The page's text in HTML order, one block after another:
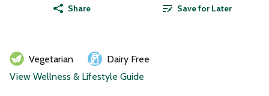
Share Save for Later
Vegetarian
Dairy Free
View Wellness & Lifestyle Guide